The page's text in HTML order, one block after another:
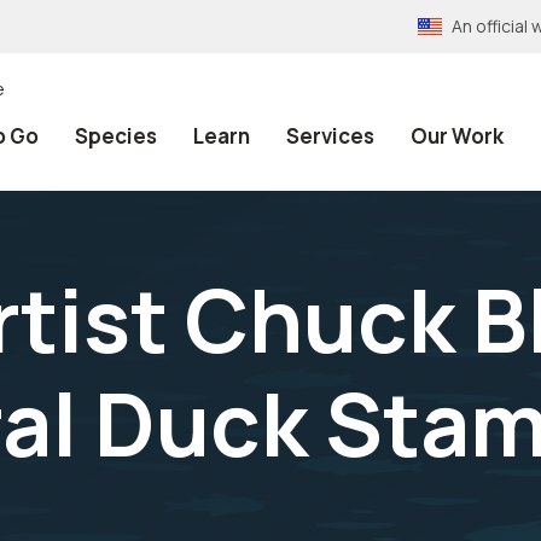
An official
Go Species Learn Services Our Work
Chuck
Duck